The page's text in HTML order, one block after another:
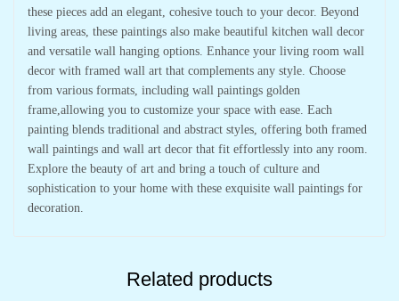
these pieces add an elegant, cohesive touch to your decor. Beyond
living areas, these paintings also make beautiful kitchen wall decor
and versatile wall hanging options. Enhance your living room wall
decor with framed wall art that complements any style. Choose
from various formats, including wall paintings golden
frame,allowing you to customize your space with ease. Each
painting blends traditional and abstract styles, offering both framed
wall paintings and wall art decor that fit effortlessly into any room.
Explore the beauty of art and bring a touch of culture and
sophistication to your home with these exquisite wall paintings for
decoration.
Related products